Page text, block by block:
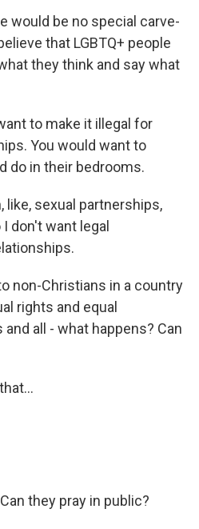
would be no special carve-
that LGBTQ+ people
they think and say what
to make it illegal for
You would want to
do in their bedrooms.
like, sexual partnerships,
I don't want legal
non-Christians in a country
rights and equal
all - what happens? Can
they pray in public?